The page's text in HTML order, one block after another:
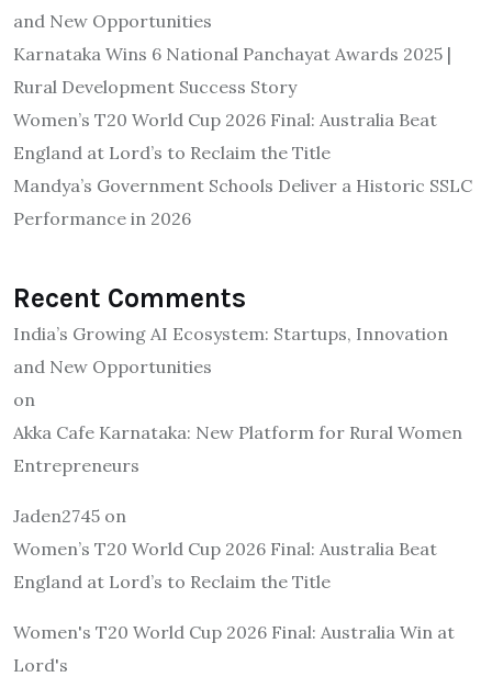
and New Opportunities
Karnataka Wins 6 National Panchayat Awards 2025 |
Rural Development Success Story
Women’s T20 World Cup 2026 Final: Australia Beat
England at Lord’s to Reclaim the Title
Mandya’s Government Schools Deliver a Historic SSLC
Performance in 2026
Recent Comments
India’s Growing AI Ecosystem: Startups, Innovation
and New Opportunities
on
Akka Cafe Karnataka: New Platform for Rural Women
Entrepreneurs
Jaden2745 on
Women’s T20 World Cup 2026 Final: Australia Beat
England at Lord’s to Reclaim the Title
Women's T20 World Cup 2026 Final: Australia Win at
Lord's